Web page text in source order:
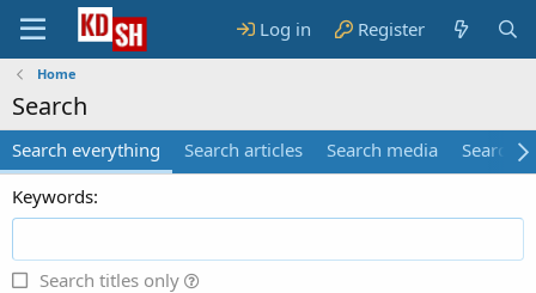
Log in Register
Home
Search
Search everything Search articles Search media
Search
Keywords
Search titles only